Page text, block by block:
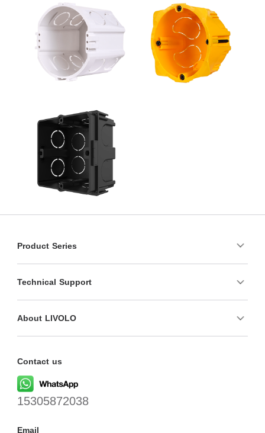
Product Series
Technical Support
About LIVOLO
Contact us
15305872038
Email